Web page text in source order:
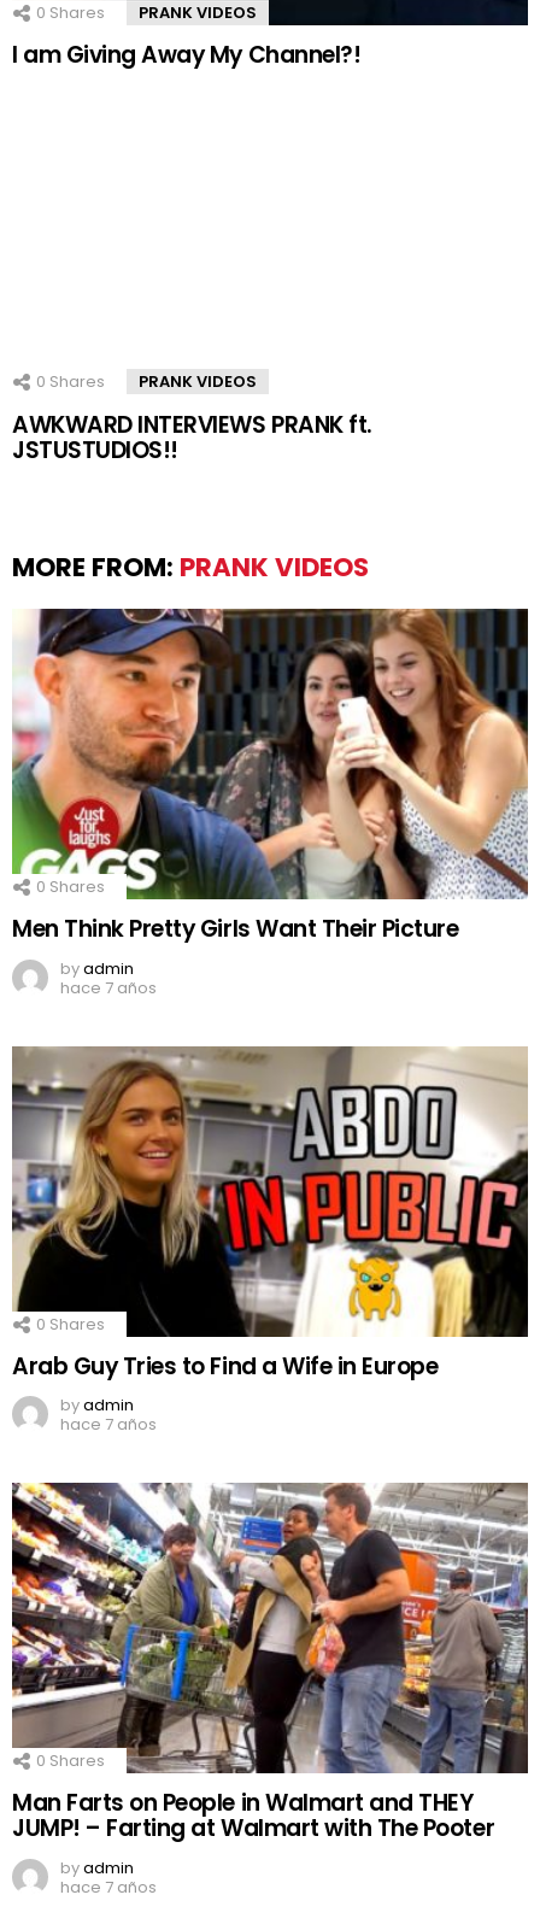
0 Shares PRANK VIDEOS
I am Giving Away My Channel?!
0 Shares PRANK VIDEOS
AWKWARD INTERVIEWS PRANK ft.
JSTUSTUDIOS!!
MORE FROM: PRANK VIDEOS
0 Shares
Men Think Pretty Girls Want Their Picture
byadmin
hace 7 años
0 Shares
Arab Guy Tries to Find a Wife in Europe
byadmin
hace 7 años
0 Shares
Man Farts on People in Walmart and THEY
JUMP! – Farting at Walmart with The Pooter
byadmin
hace 7 años